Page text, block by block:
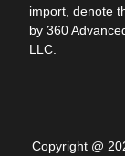
import, denote
by 360
LLC.
Copyright @